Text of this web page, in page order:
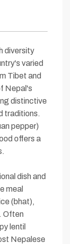
diversity
varied
Tibet and
Nepal's
distinctive
traditions.
pepper)
offers a
dish and
meal
(bhat),
Often
lentil
Nepalese